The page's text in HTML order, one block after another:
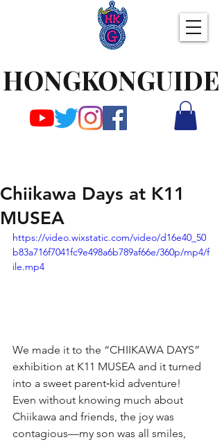
HONGKONGUIDE
Chiikawa Days at K11
MUSEA
https://video.wixstatic.com/video/d16e40_50
b83a716f7041fc9e498a6b789af66e/360p/mp4/f
ile.mp4
We made it to the “CHIIKAWA DAYS”
exhibition at K11 MUSEA and it turned
into a sweet parent‑kid adventure!
Even without knowing much about
Chiikawa and friends, the joy was
contagious—my son was all smiles,